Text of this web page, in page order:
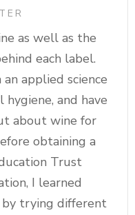
as well as the
each label.
an applied science
and have
about wine for
obtaining a
Trust
I learned
trying different